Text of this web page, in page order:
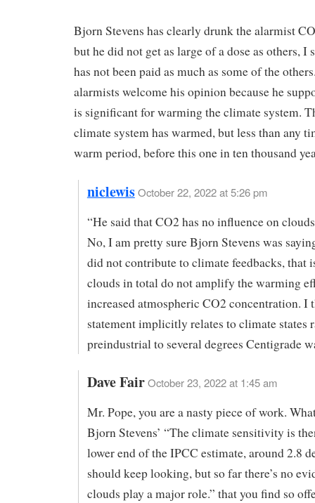
Bjorn Stevens has clearly drunk the alarmist
but he did not get as large of a dose as others, I
has not been paid as much as some of the
alarmists welcome his opinion because he
is significant for warming the climate system.
climate system has warmed, but less than any
warm period, before this one in ten thousand
niclewisOctober 22, 2022 at 5:26 pm
“He said that CO2 has no influence on
No, I am pretty sure Bjorn Stevens was
did not contribute to climate feedbacks, that
clouds in total do not amplify the warming
increased atmospheric CO2 concentration. I
statement implicitly relates to climate states
preindustrial to several degrees Centigrade
Dave FairOctober 23, 2022 at 1:45 am
Mr. Pope, you are a nasty piece of work.
Bjorn Stevens’ “The climate sensitivity is
lower end of the IPCC estimate, around 2.8
should keep looking, but so far there’s no
clouds play a major role.” that you find so